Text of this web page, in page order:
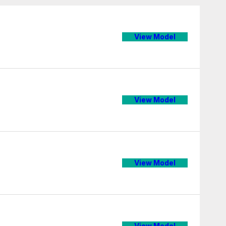
View Model
View Model
View Model